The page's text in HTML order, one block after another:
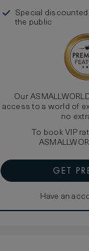
Special
the public
Our
access to a world of
no
To book VIP
GET
Have an